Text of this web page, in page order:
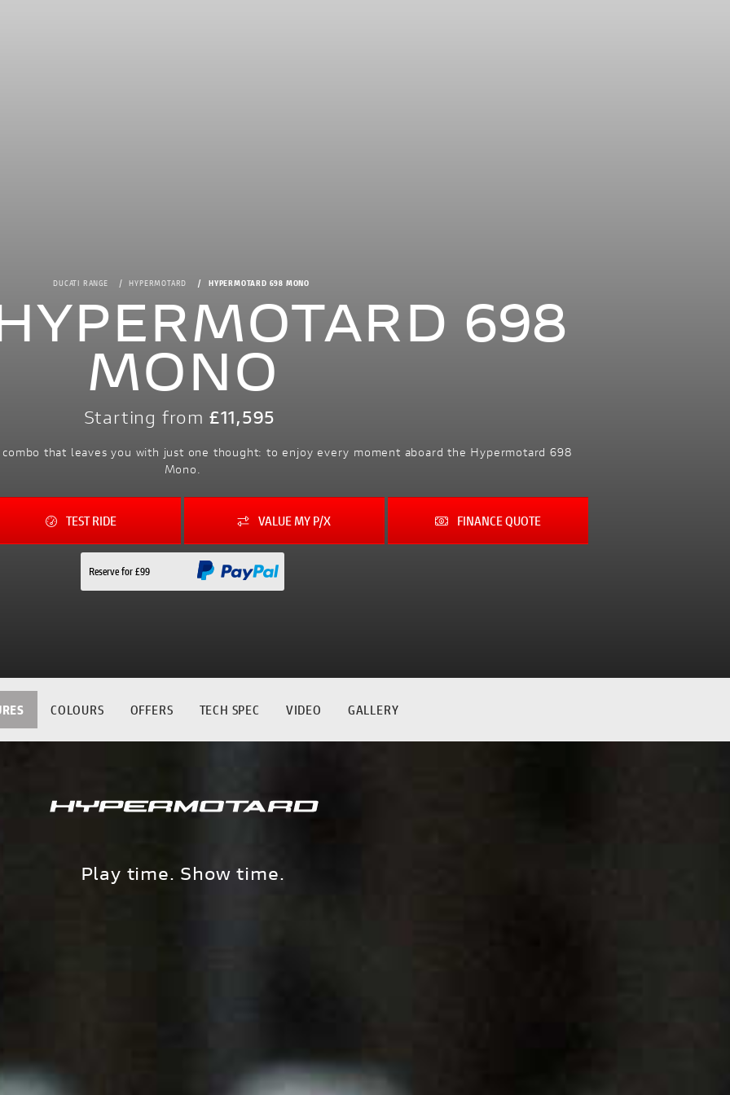
DUCATI RANGE HYPERMOTARD HYPERMOTARD 698 MONO
698
MONO
Starting from £11,595
that leaves you with just one thought: to enjoy every moment aboard the Hypermotard 698
Mono.
TEST RIDE VALUE MY P/X FINANCE QUOTE
Reserve for £99
COLOURS OFFERS TECH SPEC VIDEO GALLERY
Play time. Show time.